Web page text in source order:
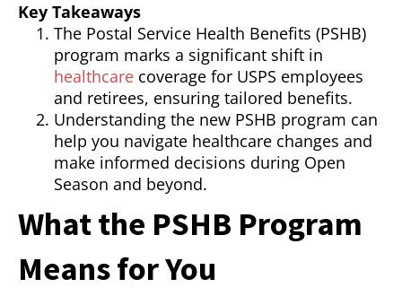
Key Takeaways
The Postal Service Health Benefits (PSHB)
program marks a significant shift in
healthcare coverage for USPS employees
and retirees, ensuring tailored benefits.
Understanding the new PSHB program can
help you navigate healthcare changes and
make informed decisions during Open
Season and beyond.
What the PSHB Program
Means for You